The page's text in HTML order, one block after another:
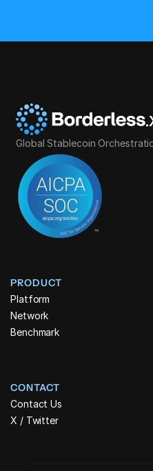
Global Stablecoin
PRODUCT
Platform
Network
Benchmark
CONTACT
Contact Us
X / Twitter